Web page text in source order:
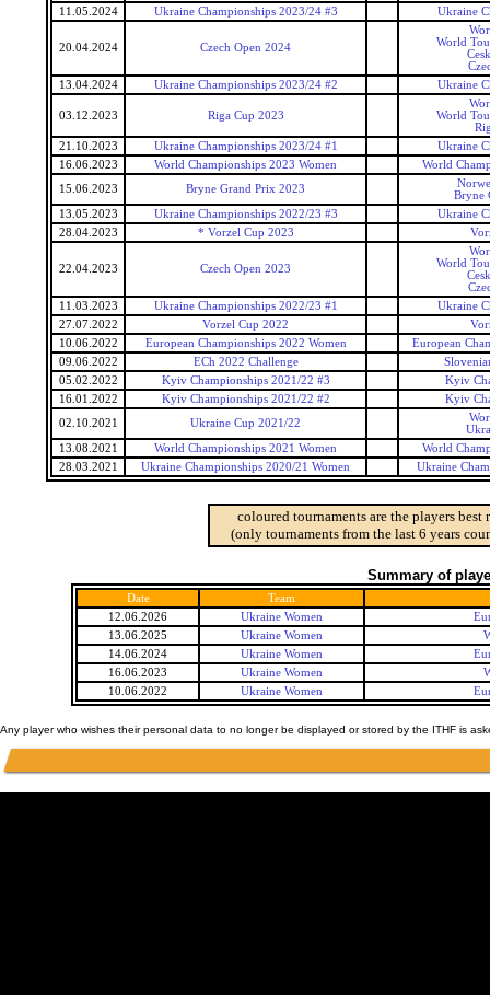
11.05.2024
Ukraine Championships 2023/24 #3 Ukraine
20.04.2024 Czech Open 2024
World
13.04.2024
Ukraine Championships 2023/24 #2 Ukraine
03.12.2023 Riga Cup 2023
World
21.10.2023
Ukraine Championships 2023/24 #1
Ukraine
16.06.2023
World Championships 2023 Women
World
15.06.2023
Bryne Grand Prix 2023
Bryne
13.05.2023
Ukraine Championships 2022/23 #3
Ukraine
28.04.2023
* Vorzel Cup 2023
22.04.2023 Czech Open 2023
World
11.03.2023
Ukraine Championships 2022/23 #1
Ukraine
27.07.2022
Vorzel Cup 2022
10.06.2022
European Championships 2022 Women
European
09.06.2022
ECh 2022 Challenge
05.02.2022
Kyiv Championships 2021/22 #3
Kyiv
16.01.2022
Kyiv Championships 2021/22 #2
Kyiv
02.10.2021
Ukraine Cup 2021/22
13.08.2021
World Championships 2021 Women
World
28.03.2021
Ukraine Championships 2020/21 Women Ukraine
coloured tournaments are the players
(only tournaments from the last 6 years
Summary of
Date
Team
12.06.2026
Ukraine Women
13.06.2025
Ukraine Women
14.06.2024
Ukraine Women
16.06.2023
Ukraine Women
10.06.2022
Ukraine Women
Any player who wishes their personal data to no longer be displayed or stored by the ITHF is